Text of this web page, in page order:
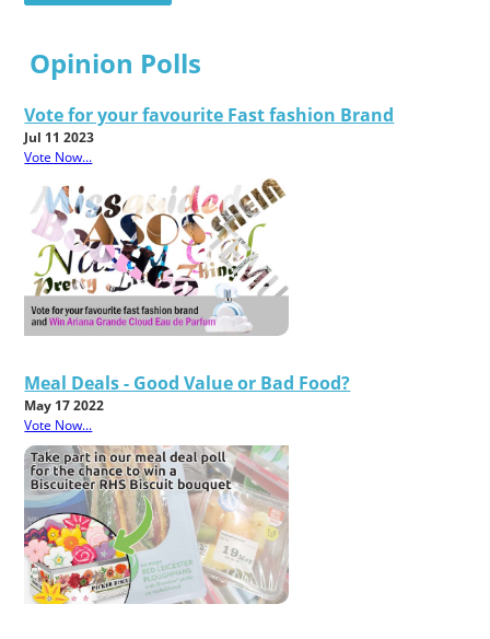
Opinion Polls
Vote for your favourite Fast fashion Brand
Jul 11 2023
Vote Now...
Meal Deals - Good Value or Bad Food?
May 17 2022
Vote Now...